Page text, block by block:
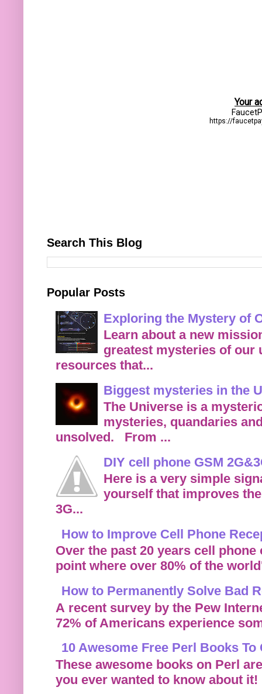
Search This Blog
Popular Posts
Exploring the Mystery of
Learn about a new
greatest mysteries of our
resources that...
Biggest mysteries in the
The Universe is a
mysteries, quandaries
unsolved. From ...
DIY cell phone GSM
Here is a very simple
yourself that improves
3G...
How to Improve Cell Phone
Over the past 20 years cell
point where over 80% of the
How to Permanently Solve Bad
A recent survey by the Pew
72% of Americans experience
10 Awesome Free Perl Books To
These awesome books on Perl
you ever wanted to know about